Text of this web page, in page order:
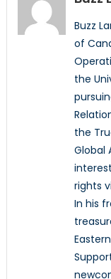
Buzz
of
the
the
Global
rights
In his